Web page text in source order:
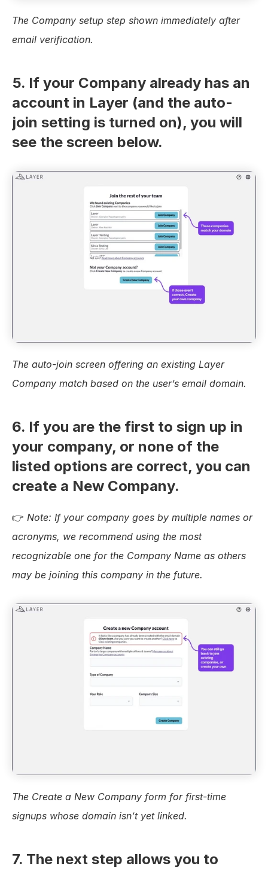
The Company setup step shown immediately after
email verification.
5. If your Company already has an
account in Layer (and the auto-
join setting is turned on), you will
see the screen below.
The auto-join screen offering an existing Layer
Company match based on the user’s email domain.
6. If you are the first to sign up in
your company, or none of the
listed options are correct, you can
create a New Company.
👉 Note: If your company goes by multiple names or
acronyms, we recommend using the most
recognizable one for the Company Name as others
may be joining this company in the future.
The Create a New Company form for first-time
signups whose domain isn’t yet linked.
7. The next step allows you to